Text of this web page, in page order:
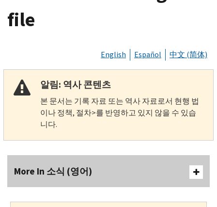
file
English Español 中文 (简体)
알림: 역사 콘텐츠
본 문서는 기록 자료 또는 역사 자료로서 현행 법
이나 정책, 절차>를 반영하고 있지 않을 수 있습
니다.
More In 소식 (영어)